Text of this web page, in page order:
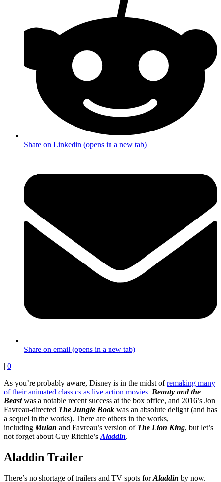
Share on Linkedin (opens in a new tab)
Share on email (opens in a new tab)
| 0
As you’re probably aware, Disney is in the midst ofremaking many
of their animated classics as live action movies. Beauty and the
Beastwas a notable recent success at the box office, and 2016’s Jon
Favreau-directed The Jungle Book was an absolute delight (and has
a sequel in the works). There are others in the works,
including Mulan and Favreau’s version of The Lion King, but let’s
not forget about Guy Ritchie’s Aladdin.
Aladdin Trailer
There’s no shortage of trailers and TV spots forAladdin by now.